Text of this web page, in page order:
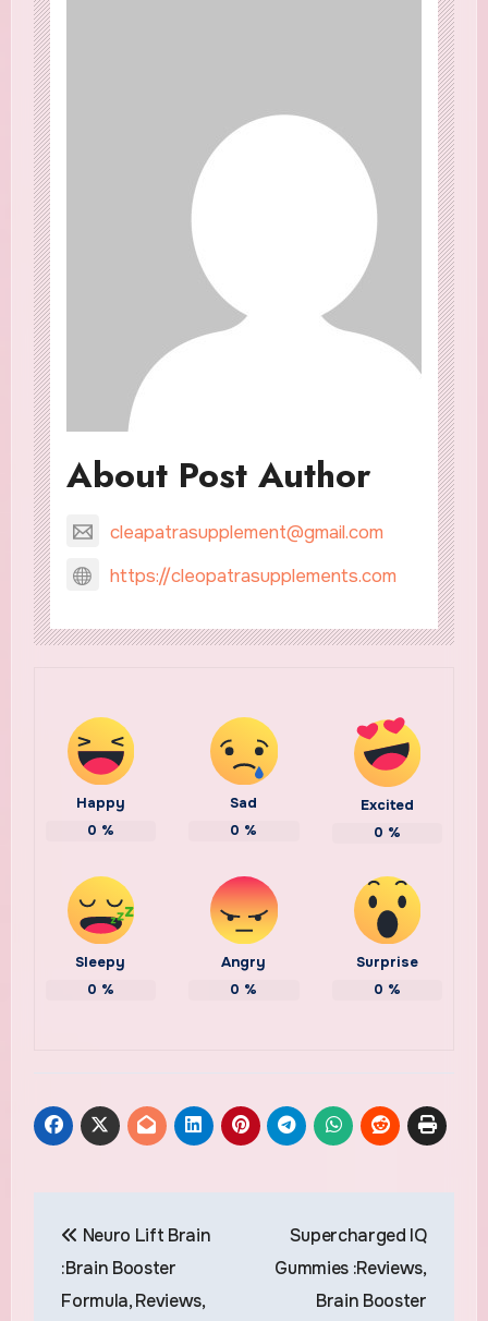
About Post Author
cleapatrasupplement@gmail.com
https://cleopatrasupplements.com
Happy
0 %
Sad
0 %
Excited
0 %
Sleepy
0 %
Angry
0 %
Surprise
0 %
navigation
Neuro Lift Brain
:Brain Booster
Formula, Reviews,
Supercharged IQ
Gummies :Reviews,
Brain Booster